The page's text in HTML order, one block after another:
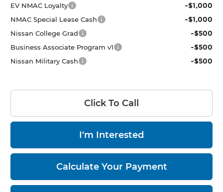
EV NMAC Loyalty -$1,000
NMAC Special Lease Cash -$1,000
Nissan College Grad -$500
Business Associate Program v1 -$500
Nissan Military Cash -$500
Click To Call
I'm Interested
Calculate Your Payment